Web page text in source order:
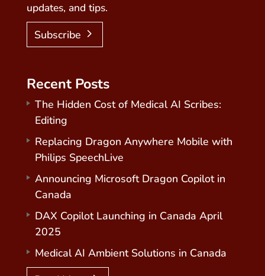
updates, and tips.
Subscribe
Recent Posts
The Hidden Cost of Medical AI Scribes:
Editing
Replacing Dragon Anywhere Mobile with
Philips SpeechLive
Announcing Microsoft Dragon Copilot in
Canada
DAX Copilot Launching in Canada April
2025
Medical AI Ambient Solutions in Canada